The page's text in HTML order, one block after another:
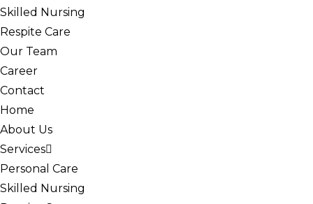
Skilled Nursing
Respite Care
Our Team
Career
Contact
Home
About Us
Services
Personal Care
Skilled Nursing